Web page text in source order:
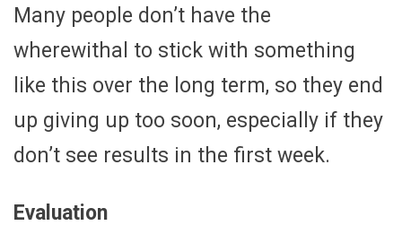
Many people don’t have the
wherewithal to stick with something
like this over the long term, so they end
up giving up too soon, especially if they
don’t see results in the first week.
Evaluation